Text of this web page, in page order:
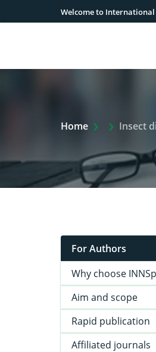
Welcome to
Home ExtraInsect
For Authors
Why choose
Aim and scope
Rapid publication
Affiliated journals